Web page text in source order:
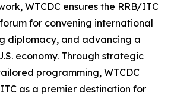
WTCDC ensures the RRB/ITC
for convening international
diplomacy, and advancing a
economy. Through strategic
programming, WTCDC
as a premier destination for